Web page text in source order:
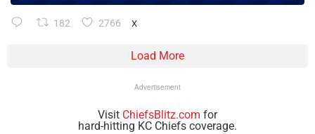
182 2766 X
Load More
Advertisement
Visit ChiefsBlitz.com for
hard-hitting KC Chiefs coverage.